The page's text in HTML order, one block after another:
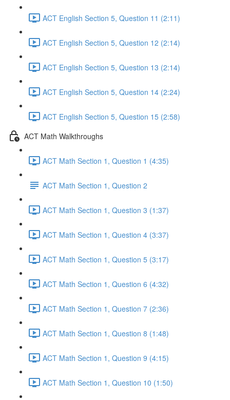
ACT English Section 5, Question 11 (2:11)
ACT English Section 5, Question 12 (2:14)
ACT English Section 5, Question 13 (2:14)
ACT English Section 5, Question 14 (2:24)
ACT English Section 5, Question 15 (2:58)
ACT Math Walkthroughs
ACT Math Section 1, Question 1 (4:35)
ACT Math Section 1, Question 2
ACT Math Section 1, Question 3 (1:37)
ACT Math Section 1, Question 4 (3:37)
ACT Math Section 1, Question 5 (3:17)
ACT Math Section 1, Question 6 (4:32)
ACT Math Section 1, Question 7 (2:36)
ACT Math Section 1, Question 8 (1:48)
ACT Math Section 1, Question 9 (4:15)
ACT Math Section 1, Question 10 (1:50)